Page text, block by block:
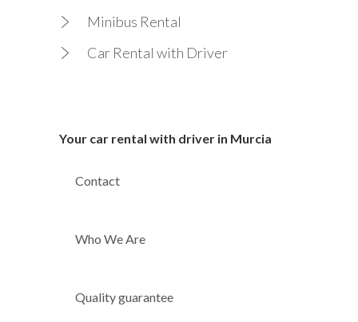
Minibus Rental
Car Rental with Driver
Your car rental with driver in Murcia
Contact
Who We Are
Quality guarantee